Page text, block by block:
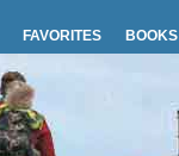
FAVORITES BOOKS